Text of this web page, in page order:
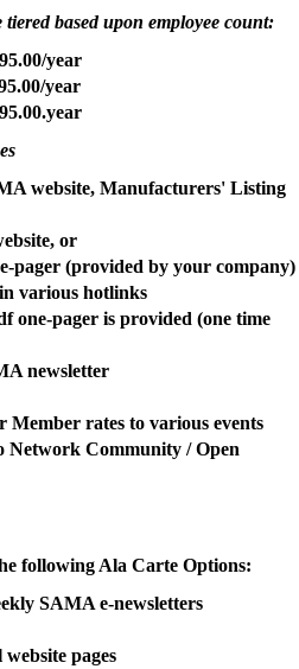
based upon employee count:
year
year
website, Manufacturers' Listing
or
pager (provided by your company)
various hotlinks
one-pager is provided (one time
newsletter
Member rates to various events
Network Community / Open
following Ala Carte Options:
SAMA e-newsletters
on all website pages